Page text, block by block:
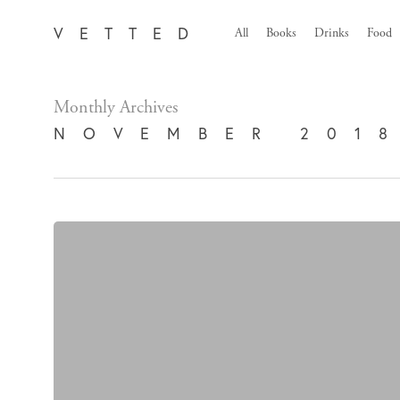
VETTED All Books Drinks Food
Monthly Archives
NOVEMBER 2018